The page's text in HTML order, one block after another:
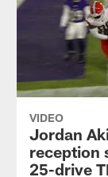
VIDEO
Jordan
reception
25-drive